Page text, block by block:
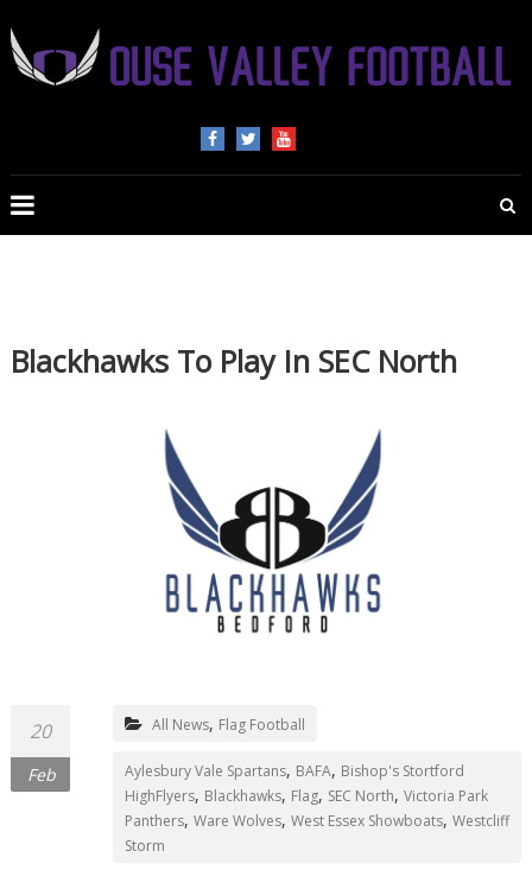
VALLEY
FOOTBALL
American
Blackhawks To Play In SEC North
20
Feb
All News, Flag Football
Aylesbury Vale Spartans, BAFA, Bishop's Stortford
HighFlyers, Blackhawks, Flag, SEC North, Victoria Park
Panthers, Ware Wolves, West Essex Showboats, Westcliff
Storm